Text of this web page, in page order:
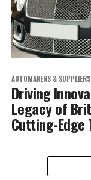
AUTOMAKERS & SUPPLIERS
Driving
Legacy of
Cutting-Edge